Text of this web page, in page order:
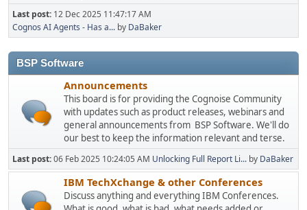
Last post: 12 Dec 2025 11:47:17 AM
Cognos AI Agents - Has a... by DaBaker
BSP Software
Announcements
This board is for providing the Cognoise Community
with updates such as product releases, webinars and
general announcements from BSP Software. We'll do
our best to keep the information relevant and terse.
Last post:06 Feb 2025 10:24:05 AM Unlocking Full Report Li... by DaBaker
IBM TechXchange & other Conferences
Discuss anything and everything IBM Conferences.